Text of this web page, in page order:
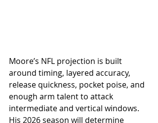
Moore’s NFL projection is built
around timing, layered accuracy,
release quickness, pocket poise, and
enough arm talent to attack
intermediate and vertical windows.
His 2026 season will determine